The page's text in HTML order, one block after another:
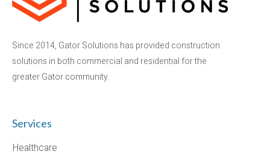
Since 2014, Gator Solutions has provided construction
solutions in both commercial and residential for the
greater Gator community.
Services
Healthcare